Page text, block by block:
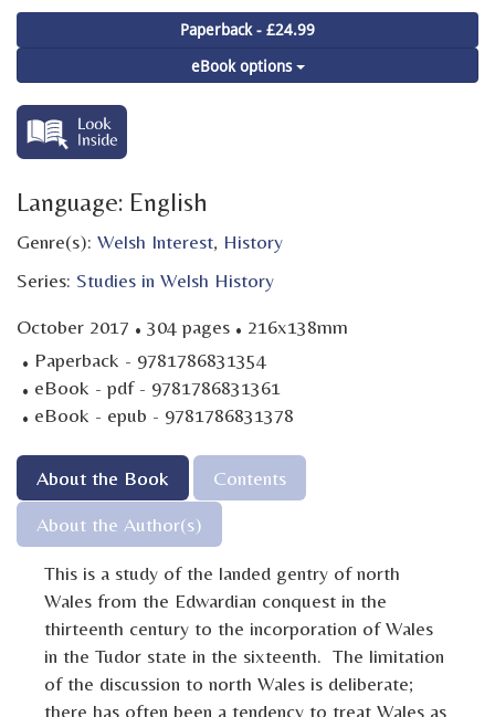
Paperback - £24.99
eBook options
Language: English
Genre(s): Welsh Interest, History
Series: Studies in Welsh History
October 2017 · 304 pages · 216x138mm
· Paperback - 9781786831354
· eBook - pdf - 9781786831361
· eBook - epub - 9781786831378
About the Book
Contents
About the Author(s)
This is a study of the landed gentry of north
Wales from the Edwardian conquest in the
thirteenth century to the incorporation of Wales
in the Tudor state in the sixteenth. The limitation
of the discussion to north Wales is deliberate;
there has often been a tendency to treat Wales as